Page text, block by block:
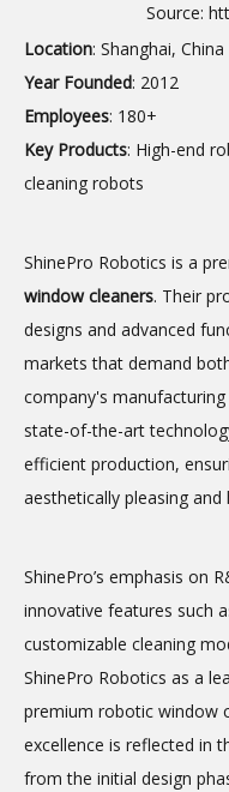
Source:
Location: Shanghai, China
Year Founded: 2012
Employees: 180+
Key Products: High-end
cleaning robots
ShinePro Robotics is a
window cleaners. Their
designs and advanced
markets that demand
company's
state-of-the-art
efficient production,
aesthetically pleasing and
ShinePro’s emphasis on
innovative features such
customizable cleaning
ShinePro Robotics as a
premium robotic window
excellence is reflected in
from the initial design